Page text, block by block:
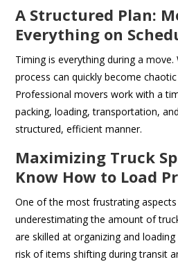
A Structured Plan:
Everything on
Timing is everything during a
process can quickly become
Professional movers work with a
packing, loading, transportation,
structured, efficient manner.
Maximizing Truck
Know How to Load
One of the most frustrating
underestimating the amount of
are skilled at organizing and
risk of items shifting during transit